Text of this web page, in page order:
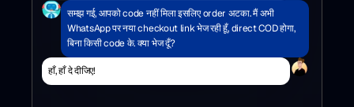
समझ गई, आपको code नहीं मिला इसलिए order अटका. मैं अभी
WhatsApp पर नया checkout link भेज रही हूँ, direct COD होगा,
बिना किसी code के. क्या भेज दूँ?
हाँ, हाँ दे दीजिए!